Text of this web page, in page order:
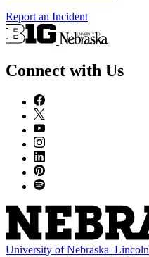
Report an Incident
Connect with Us
University of Nebraska–Lincoln